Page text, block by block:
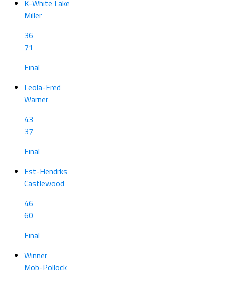
K-White Lake
Miller
36
71
Final
Leola-Fred
Warner
43
37
Final
Est-Hendrks
Castlewood
46
60
Final
Winner
Mob-Pollock